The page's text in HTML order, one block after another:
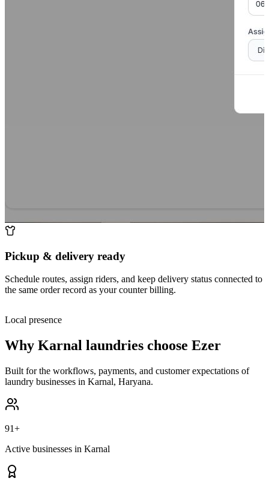
Pickup & delivery ready
Schedule routes, assign riders, and keep delivery status connected to
the same order record as your counter billing.
Local presence
Why Karnal laundries choose Ezer
Built for the workflows, payments, and customer expectations of
laundry businesses in Karnal, Haryana.
91+
Active businesses in Karnal